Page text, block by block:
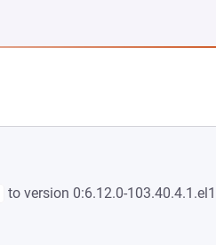
TAB)
to version 0:6.12.0-